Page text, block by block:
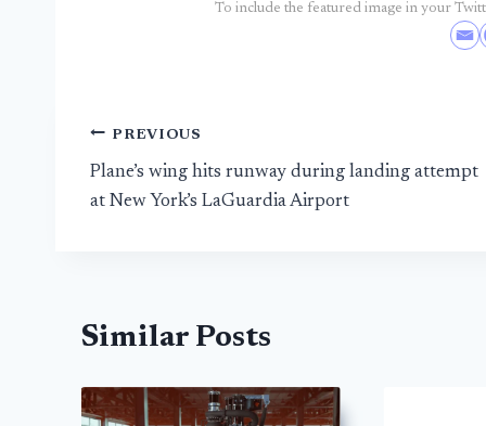
To include the featured image in your
Post
navigation
PREVIOUS
Plane’s wing hits runway during landing attempt
at New York’s LaGuardia Airport
Similar Posts